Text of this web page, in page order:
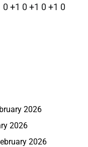
+1 0 +1 0 +1 0
2026
2026
2026